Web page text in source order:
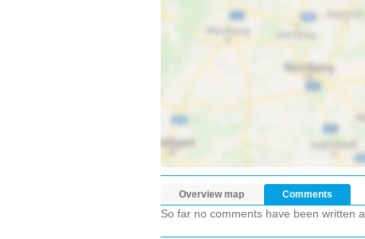
Overview map Comments
So far no comments have been written